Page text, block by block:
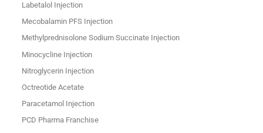
Labetalol Injection
Mecobalamin PFS Injection
Methylprednisolone Sodium Succinate Injection
Minocycline Injection
Nitroglycerin Injection
Octreotide Acetate
Paracetamol Injection
PCD Pharma Franchise